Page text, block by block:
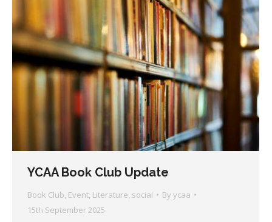
YCAA Book Club Update
Book Club, Event, Literature, social By ycaa
15th September 2025